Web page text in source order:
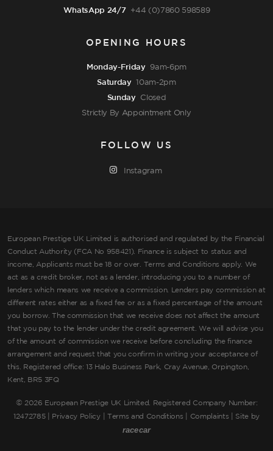
WhatsApp 24/7 +44 (0)7860 598589
OPENING HOURS
Monday-Friday 9am-6pm
Saturday 10am-2pm
Sunday Closed
Strictly By Appointment Only
FOLLOW US
Instagram
European Prestige UK Limited is authorised and regulated by the Financial
Conduct Authority (FCA No 958421). Finance is subject to status and
income, Applicants must be 18 or over. Terms and Conditions apply. We
act as a credit broker, not as a lender, introducing you to a number of
lenders which means we receive a commission. Lenders pay commission at
different rates either as a fixed fee or as a fixed percentage of the amount
you borrow. The commission that we receive does not affect the amount
that you pay to the lender under the credit agreement. We will advise you
of the amount of commission we receive before concluding the finance
arrangement and request that you confirm in writing your acceptance of
this. Registered office: 13 Halo Business Park, Cray Avenue, Orpington,
Kent, BR5 3FQ
© 2026 European Prestige UK Limited. Registered Company Number:
12472785 |
Privacy Policy| Terms and Conditions Complaints | Site by
racecar